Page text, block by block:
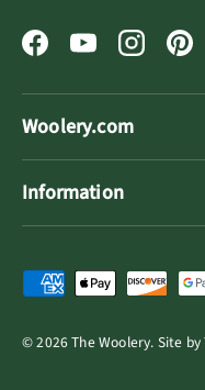
FacebookYouTubeInstagram
Woolery.com
Information
Payment methods
© 2026The Woolery. Site by